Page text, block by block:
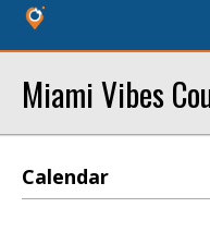
Miami Vibes
Calendar